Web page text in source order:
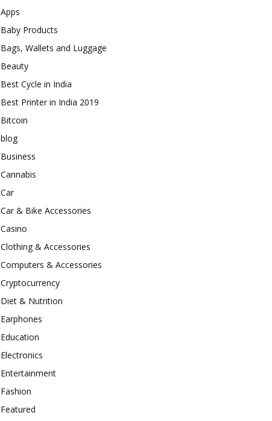
Apps
Baby Products
Bags, Wallets and Luggage
Beauty
Best Cycle in India
Best Printer in India 2019
Bitcoin
blog
Business
Cannabis
Car
Car & Bike Accessories
Casino
Clothing & Accessories
Computers & Accessories
Cryptocurrency
Diet & Nutrition
Earphones
Education
Electronics
Entertainment
Fashion
Featured